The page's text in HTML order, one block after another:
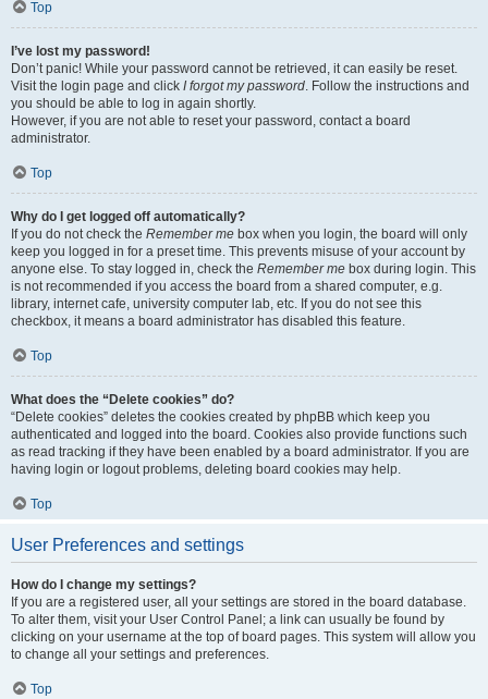
Top
I’ve lost my password!
Don’t panic! While your password cannot be retrieved, it can easily be reset.
Visit the login page and click I forgot my password. Follow the instructions and
you should be able to log in again shortly.
However, if you are not able to reset your password, contact a board
administrator.
Top
Why do I get logged off automatically?
If you do not check the Remember me box when you login, the board will only
keep you logged in for a preset time. This prevents misuse of your account by
anyone else. To stay logged in, check the Remember me box during login. This
is not recommended if you access the board from a shared computer, e.g.
library, internet cafe, university computer lab, etc. If you do not see this
checkbox, it means a board administrator has disabled this feature.
Top
What does the “Delete cookies” do?
“Delete cookies” deletes the cookies created by phpBB which keep you
authenticated and logged into the board. Cookies also provide functions such
as read tracking if they have been enabled by a board administrator. If you are
having login or logout problems, deleting board cookies may help.
Top
User Preferences and settings
How do I change my settings?
If you are a registered user, all your settings are stored in the board database.
To alter them, visit your User Control Panel; a link can usually be found by
clicking on your username at the top of board pages. This system will allow you
to change all your settings and preferences.
Top